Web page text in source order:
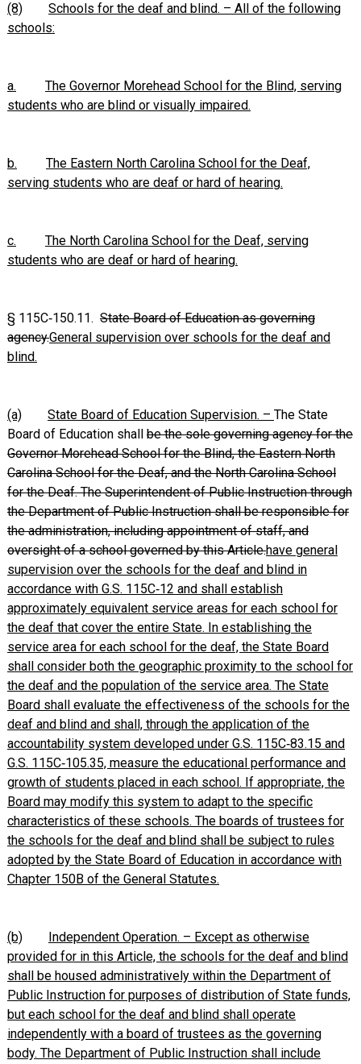
(8)
Schools for the deaf and blind. – All of the following
schools:
a.
The Governor Morehead School for the Blind, serving
students who are blind or visually impaired.
b.
The Eastern North Carolina School for the Deaf,
serving students who are deaf or hard of hearing.
c.
The North Carolina School for the Deaf, serving
students who are deaf or hard of hearing.
§ 115C‑150.11. State Board of Education as governing
agency.General supervision over schools for the deaf and
blind.
(a) State Board of Education Supervision. – The State
Board of Education shall be the sole governing agency for the
Governor Morehead School for the Blind, the Eastern North
Carolina School for the Deaf, and the North Carolina School
for the Deaf. The Superintendent of Public Instruction through
the Department of Public Instruction shall be responsible for
the administration, including appointment of staff, and
oversight of a school governed by this Article.have general
supervision over the schools for the deaf and blind in
accordance with G.S. 115C‑12 and shall establish
approximately equivalent service areas for each school for
the deaf that cover the entire State. In establishing the
service area for each school for the deaf, the State Board
shall consider both the geographic proximity to the school for
the deaf and the population of the service area. The State
Board shall evaluate the effectiveness of the schools for the
deaf and blind and shall, through the application of the
accountability system developed under G.S. 115C‑83.15 and
G.S. 115C‑105.35, measure the educational performance and
growth of students placed in each school. If appropriate, the
Board may modify this system to adapt to the specific
characteristics of these schools. The boards of trustees for
the schools for the deaf and blind shall be subject to rules
adopted by the State Board of Education in accordance with
Chapter 150B of the General Statutes.
(b)
Independent Operation. – Except as otherwise
provided for in this Article, the schools for the deaf and blind
shall be housed administratively within the Department of
Public Instruction for purposes of distribution of State funds,
but each school for the deaf and blind shall operate
independently with a board of trustees as the governing
body. The Department of Public Instruction shall include